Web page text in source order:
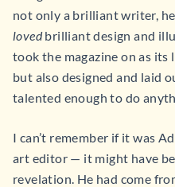
not only a brilliant writer, he
lovedbrilliant design and
took the magazine on as
but also designed and laid
talented enough to do
I can’t remember if it was
art editor — it might have
revelation. He had come